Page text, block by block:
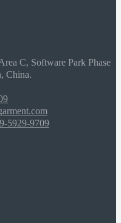
C, Software Park Phase
China.
5929-9709